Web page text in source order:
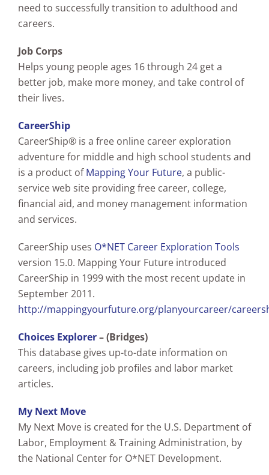
need to successfully transition to adulthood and
careers.
Job Corps
Helps young people ages 16 through 24 get a
better job, make more money, and take control of
their lives.
CareerShip
CareerShip® is a free online career exploration
adventure for middle and high school students and
is a product ofMapping Your Future, a public-
service web site providing free career, college,
financial aid, and money management information
and services.
CareerShip uses O*NET Career Exploration Tools
version 15.0. Mapping Your Future introduced
CareerShip in 1999 with the most recent update in
September 2011.
http://mappingyourfuture.org/planyourcareer/
Choices Explorer– (Bridges)
This database gives up-to-date information on
careers, including job profiles and labor market
articles.
My Next Move
My Next Move is created for the U.S. Department of
Labor, Employment & Training Administration, by
the National Center for O*NET Development.